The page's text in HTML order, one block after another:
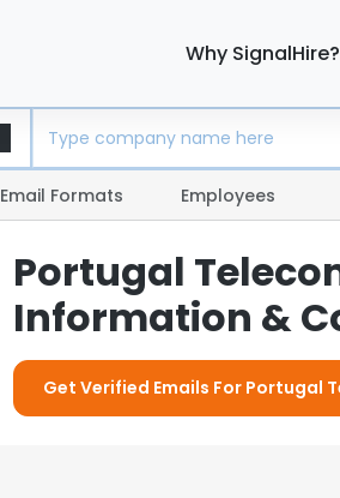
Why SignalHire?
Email Formats Employees
Portugal
Information &
Get Verified Emails For Portugal